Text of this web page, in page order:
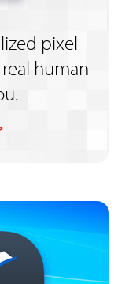
pixel
human